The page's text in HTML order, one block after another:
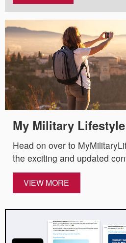
My Military Lifestyle
Head on over to
the exciting and updated
VIEW MORE